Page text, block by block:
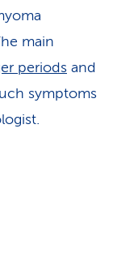
main
periods and
symptoms